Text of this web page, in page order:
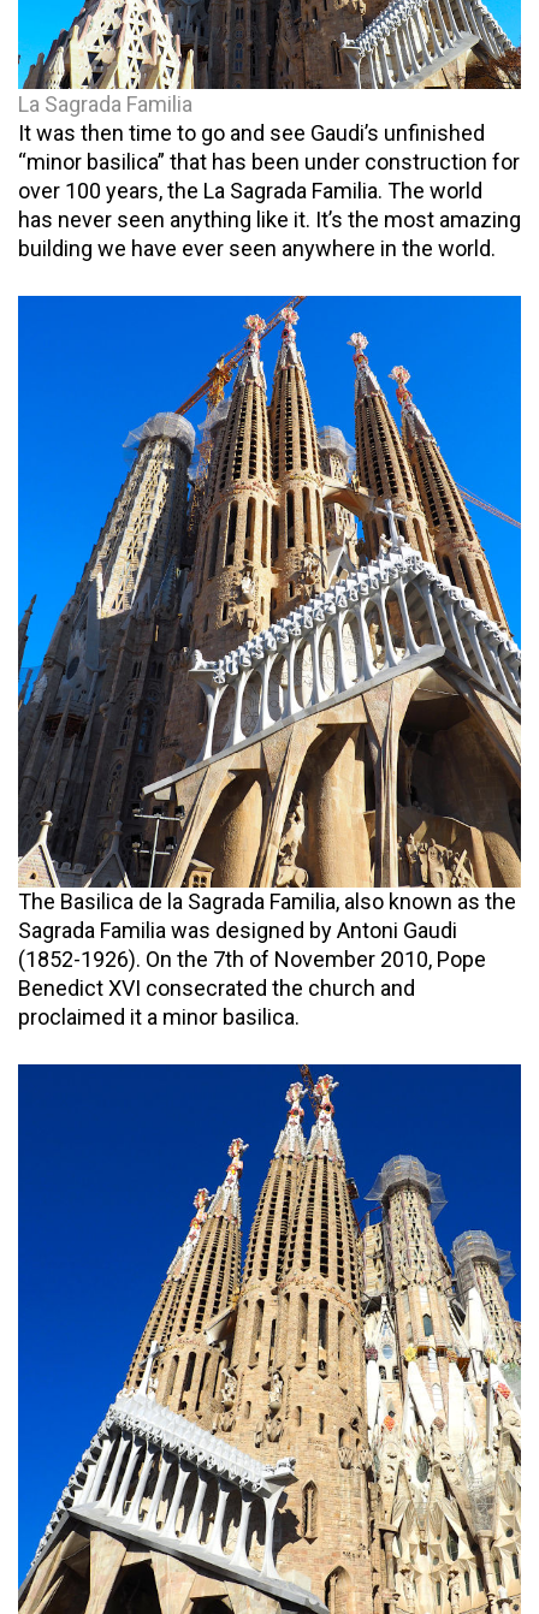
La Sagrada Familia
It was then time to go and see Gaudi’s unfinished
“minor basilica” that has been under construction for
over 100 years, the La Sagrada Familia. The world
has never seen anything like it. It’s the most amazing
building we have ever seen anywhere in the world.
The Basilica de la Sagrada Familia, also known as the
Sagrada Familia was designed by Antoni Gaudi
(1852-1926). On the 7th of November 2010, Pope
Benedict XVI consecrated the church and
proclaimed it a minor basilica.